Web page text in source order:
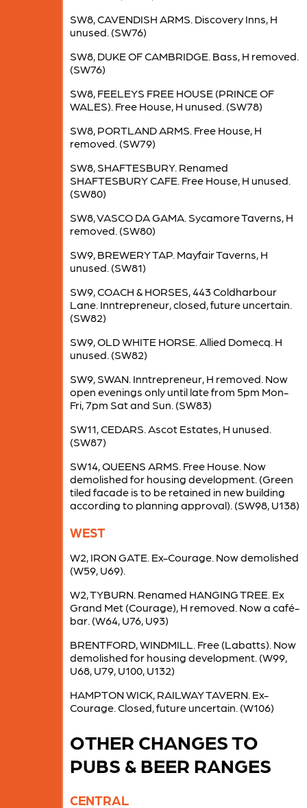
SW8, CAVENDISH ARMS. Discovery Inns, H
unused. (SW76)
SW8, DUKE OF CAMBRIDGE. Bass, H removed.
(SW76)
SW8, FEELEYS FREE HOUSE (PRINCE OF
WALES). Free House, H unused. (SW78)
SW8, PORTLAND ARMS. Free House, H
removed. (SW79)
SW8, SHAFTESBURY. Renamed
SHAFTESBURY CAFE. Free House, H unused.
(SW80)
SW8, VASCO DA GAMA. Sycamore Taverns, H
removed. (SW80)
SW9, BREWERY TAP. Mayfair Taverns, H
unused. (SW81)
SW9, COACH & HORSES, 443 Coldharbour
Lane. Inntrepreneur, closed, future uncertain.
(SW82)
SW9, OLD WHITE HORSE. Allied Domecq. H
unused. (SW82)
SW9, SWAN. Inntrepreneur, H removed. Now
open evenings only until late from 5pm Mon-
Fri, 7pm Sat and Sun. (SW83)
SW11, CEDARS. Ascot Estates, H unused.
(SW87)
SW14, QUEENS ARMS. Free House. Now
demolished for housing development. (Green
tiled facade is to be retained in new building
according to planning approval). (SW98, U138)
WEST
W2, IRON GATE. Ex-Courage. Now demolished
(W59, U69).
W2, TYBURN. Renamed HANGING TREE. Ex
Grand Met (Courage), H removed. Now a café-
bar. (W64, U76, U93)
BRENTFORD, WINDMILL. Free (Labatts). Now
demolished for housing development. (W99,
U68, U79, U100, U132)
HAMPTON WICK, RAILWAY TAVERN. Ex-
Courage. Closed, future uncertain. (W106)
OTHER CHANGES TO
PUBS & BEER RANGES
CENTRAL